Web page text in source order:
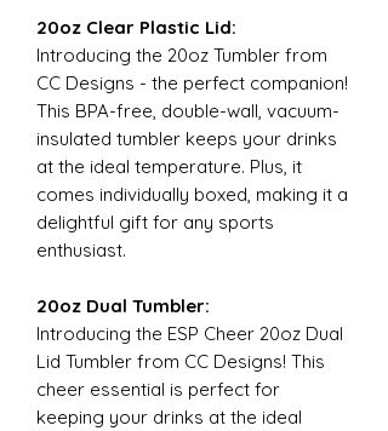
20oz Clear Plastic Lid:
Introducing the 20oz Tumbler from
CC Designs - the perfect companion!
This BPA-free, double-wall, vacuum-
insulated tumbler keeps your drinks
at the ideal temperature. Plus, it
comes individually boxed, making it a
delightful gift for any sports
enthusiast.
20oz Dual Tumbler:
Introducing the ESP Cheer 20oz Dual
Lid Tumbler from CC Designs! This
cheer essential is perfect for
keeping your drinks at the ideal